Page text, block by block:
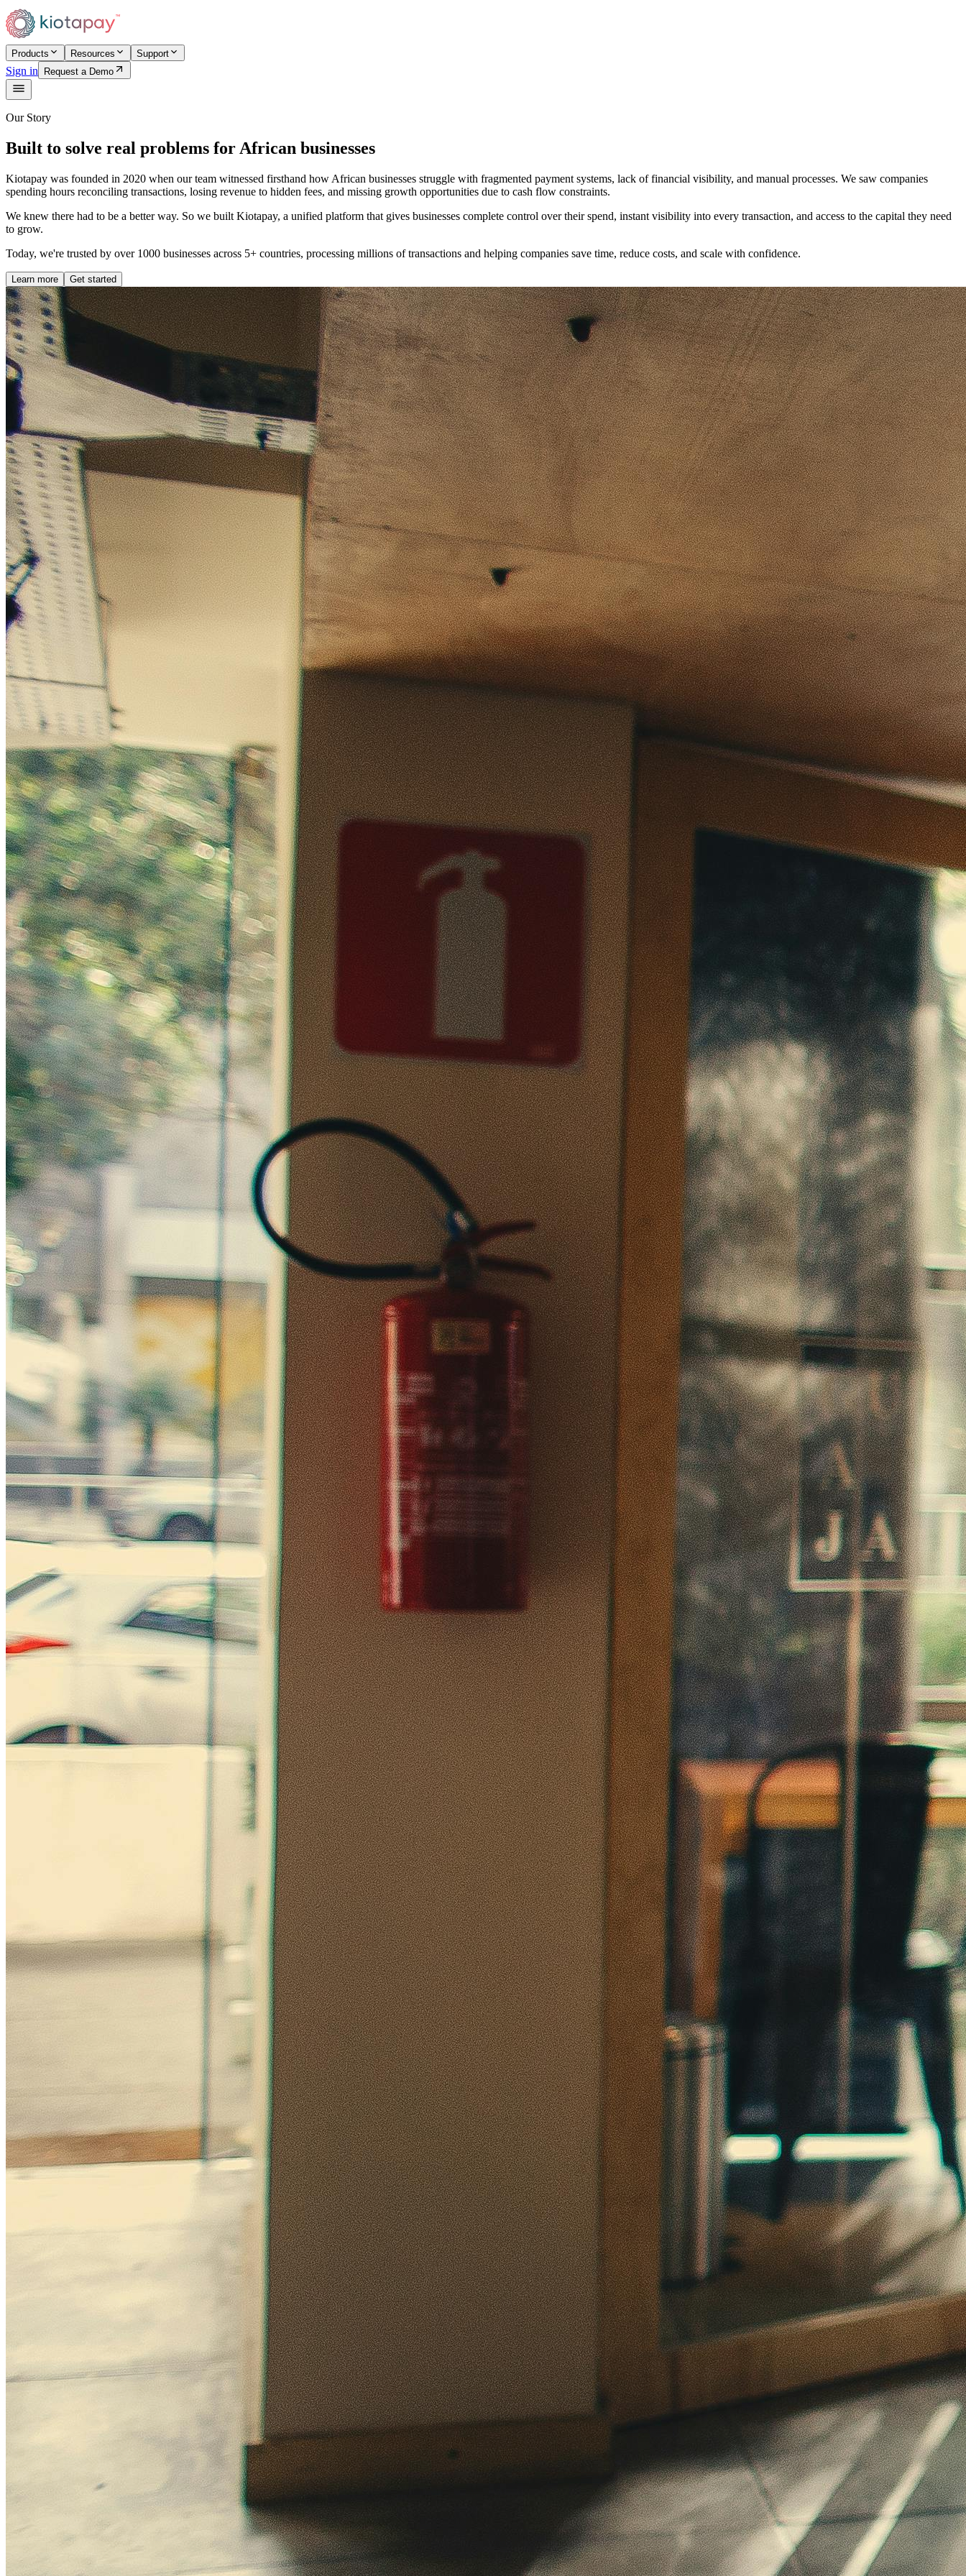
Products Resources Support
Sign in Request a Demo
Our Story
Built to solve real problems for African businesses
Kiotapay was founded in 2020 when our team witnessed firsthand how African businesses struggle with fragmented payment systems, lack of financial visibility, and manual processes. We saw companies
spending hours reconciling transactions, losing revenue to hidden fees, and missing growth opportunities due to cash flow constraints.
We knew there had to be a better way. So we built Kiotapay, a unified platform that gives businesses complete control over their spend, instant visibility into every transaction, and access to the capital they need
to grow.
Today, we're trusted by over 1000 businesses across 5+ countries, processing millions of transactions and helping companies save time, reduce costs, and scale with confidence.
Learn more Get started